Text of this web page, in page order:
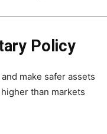
Policy
make safer assets
than markets